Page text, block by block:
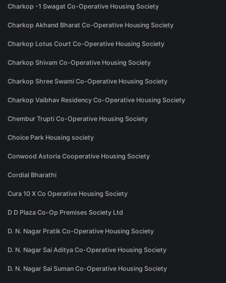
Charkop -1 Swagat Co-Operative Housing Society
Charkop Akhand Bharat Co-Operative Housing Society
Charkop Lotus Court Co-Operative Housing Society
Charkop Shivam Co-Operative Housing Society
Charkop Shree Swami Co-Operative Housing Society
Charkop Vaibhav Residency Co-Operative Housing Society
Chembur Trupti Co-Operative Housing Society
Choice Park Housing society
Conwood Astoria Cooperative Housing Society
Cordial Bharathi
Cura 10 X Co Operative Housing Society
D D Plaza Co-Op Premises Society Ltd
D. N. Nagar Pratik Co-Operative Housing Society
D. N. Nagar Sai Aditya Co-Operative Housing Society
D. N. Nagar Sai Suman Co-Operative Housing Society